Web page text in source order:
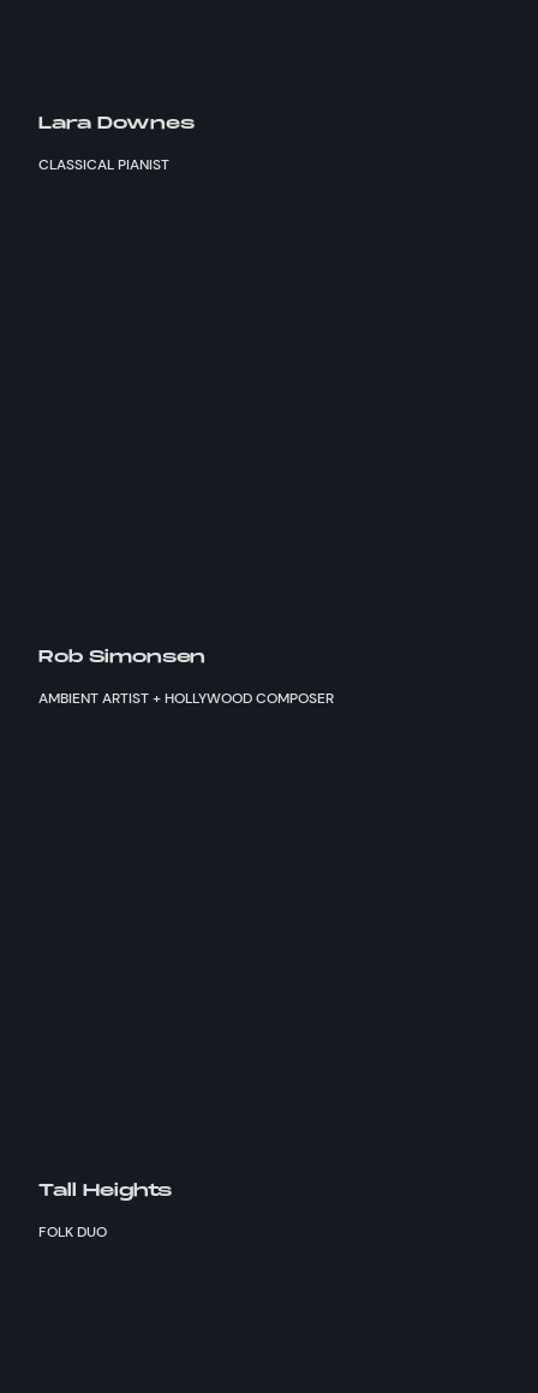
Lara Downes
CLASSICAL PIANIST
Rob Simonsen
AMBIENT ARTIST + HOLLYWOOD COMPOSER
Tall Heights
FOLK DUO